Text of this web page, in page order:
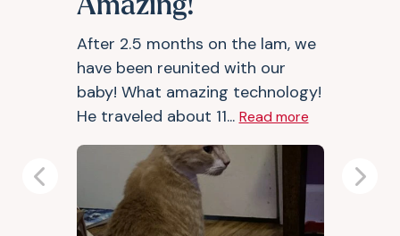
Amazing!
After 2.5 months on the lam, we
have been reunited with our
baby! What amazing technology!
He traveled about 11... Read more
Previous Next